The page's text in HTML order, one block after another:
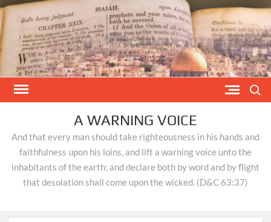
Skip
to
content
A WARNING VOICE
And that every man should take righteousness in his hands and
faithfulness upon his loins, and lift a warning voice unto the
inhabitants of the earth; and declare both by word and by flight
that desolation shall come upon the wicked. (D&C 63:37)